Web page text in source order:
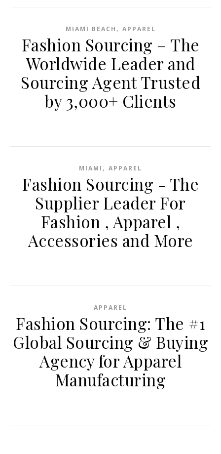
MIAMI BEACH , APPAREL
Fashion Sourcing – The
Worldwide Leader and
Sourcing Agent Trusted
by 3,000+ Clients
MIAMI , APPAREL
Fashion Sourcing - The
Supplier Leader For
Fashion , Apparel ,
Accessories and More
APPAREL
Fashion Sourcing: The #1
Global Sourcing & Buying
Agency for Apparel
Manufacturing